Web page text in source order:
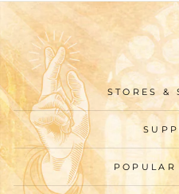
STORES &
POPULAR